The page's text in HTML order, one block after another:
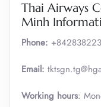
Thai Airways
Minh
Phone:
Email:
Working hours: